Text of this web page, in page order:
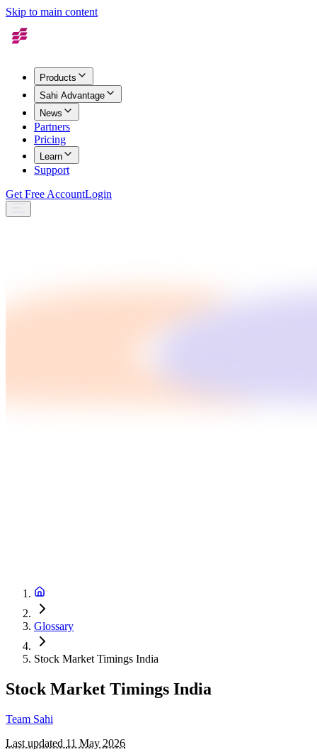
Skip to main content
Products
Sahi Advantage
News
Partners
Pricing
Learn
Support
Get Free AccountLogin
Glossary
Stock Market Timings India
Stock Market Timings India
Team Sahi
Last updated 11 May 2026